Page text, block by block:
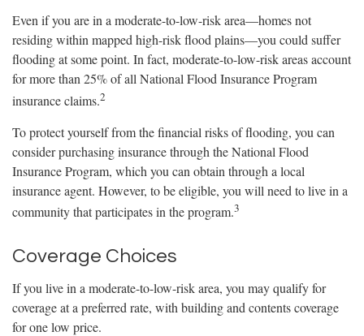
Even if you are in a moderate-to-low-risk area—homes not
residing within mapped high-risk flood plains—you could suffer
flooding at some point. In fact, moderate-to-low-risk areas account
for more than 25% of all National Flood Insurance Program
insurance claims.2
To protect yourself from the financial risks of flooding, you can
consider purchasing insurance through the National Flood
Insurance Program, which you can obtain through a local
insurance agent. However, to be eligible, you will need to live in a
community that participates in the program.3
Coverage Choices
If you live in a moderate-to-low-risk area, you may qualify for
coverage at a preferred rate, with building and contents coverage
for one low price.